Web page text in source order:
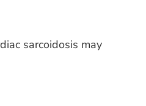
sarcoidosis may